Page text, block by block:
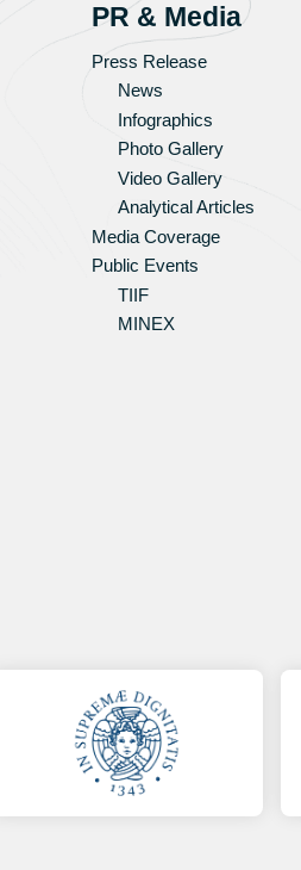
PR & Media
Press Release
News
Infographics
Photo Gallery
Video Gallery
Analytical Articles
Media Coverage
Public Events
TIIF
MINEX